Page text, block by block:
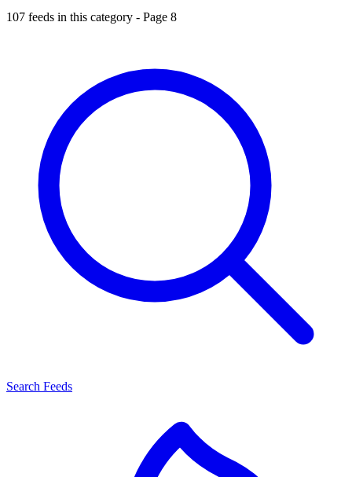
107 feeds in this category - Page 8
Search Feeds